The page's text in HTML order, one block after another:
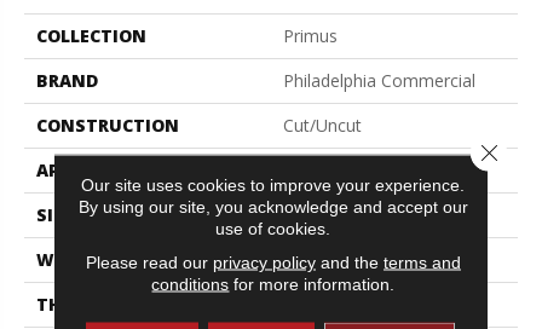
COLLECTION
Primus
BRAND
Philadelphia Commercial
CONSTRUCTION
Cut/Uncut
APPLICATION
SIZE
12 Ft
WIDTH
12 Ft
THICKNESS
Our site uses cookies to improve your experience.
By using our site, you acknowledge and accept our
use of cookies.
Please read our privacy policyand the terms and
conditions for more information.
Close